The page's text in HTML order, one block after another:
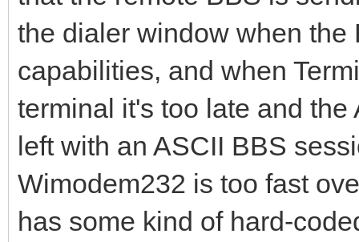
the dialer window when
capabilities, and when
terminal it's too late and
left with an ASCII BBS
Wimodem232 is too fast
has some kind of hard-